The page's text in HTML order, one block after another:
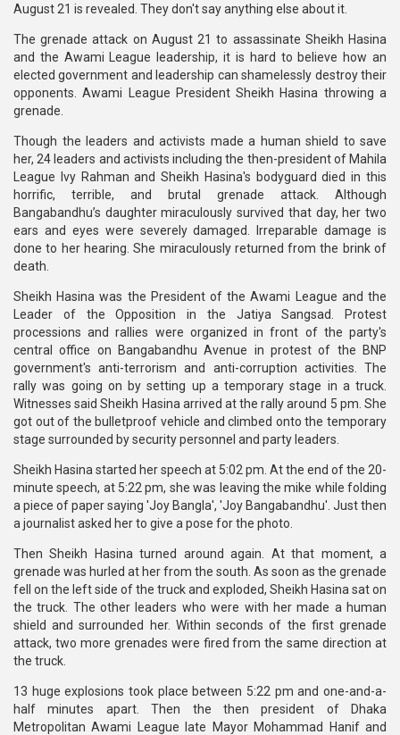
August 21 is revealed. They don't say anything else about it.
The grenade attack on August 21 to assassinate Sheikh Hasina
and the Awami League leadership, it is hard to believe how an
elected government and leadership can shamelessly destroy their
opponents. Awami League President Sheikh Hasina throwing a
grenade.
Though the leaders and activists made a human shield to save
her, 24 leaders and activists including the then-president of Mahila
League Ivy Rahman and Sheikh Hasina's bodyguard died in this
horrific, terrible, and brutal grenade attack. Although
Bangabandhu’s daughter miraculously survived that day, her two
ears and eyes were severely damaged. Irreparable damage is
done to her hearing. She miraculously returned from the brink of
death.
Sheikh Hasina was the President of the Awami League and the
Leader of the Opposition in the Jatiya Sangsad. Protest
processions and rallies were organized in front of the party's
central office on Bangabandhu Avenue in protest of the BNP
government's anti-terrorism and anti-corruption activities. The
rally was going on by setting up a temporary stage in a truck.
Witnesses said Sheikh Hasina arrived at the rally around 5 pm. She
got out of the bulletproof vehicle and climbed onto the temporary
stage surrounded by security personnel and party leaders.
Sheikh Hasina started her speech at 5:02 pm. At the end of the 20-
minute speech, at 5:22 pm, she was leaving the mike while folding
a piece of paper saying 'Joy Bangla', 'Joy Bangabandhu'. Just then
a journalist asked her to give a pose for the photo.
Then Sheikh Hasina turned around again. At that moment, a
grenade was hurled at her from the south. As soon as the grenade
fell on the left side of the truck and exploded, Sheikh Hasina sat on
the truck. The other leaders who were with her made a human
shield and surrounded her. Within seconds of the first grenade
attack, two more grenades were fired from the same direction at
the truck.
13 huge explosions took place between 5:22 pm and one-and-a-
half minutes apart. Then the then president of Dhaka
Metropolitan Awami League late Mayor Mohammad Hanif and